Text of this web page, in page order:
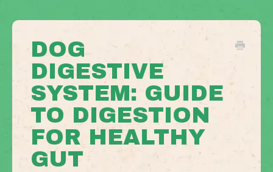
DOG
DIGESTIVE
SYSTEM: GUIDE
TO DIGESTION
FOR HEALTHY
GUT